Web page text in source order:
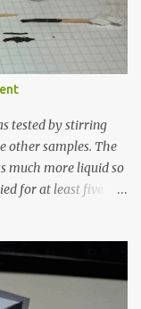
tested by stirring
other samples. The
much more liquid so
for at least five
each sample using a
of field which is not
paint with